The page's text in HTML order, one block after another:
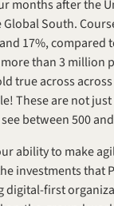
months after the
South.
17%,
than 3
true across
These are not
between 500
ability to make
investments
first